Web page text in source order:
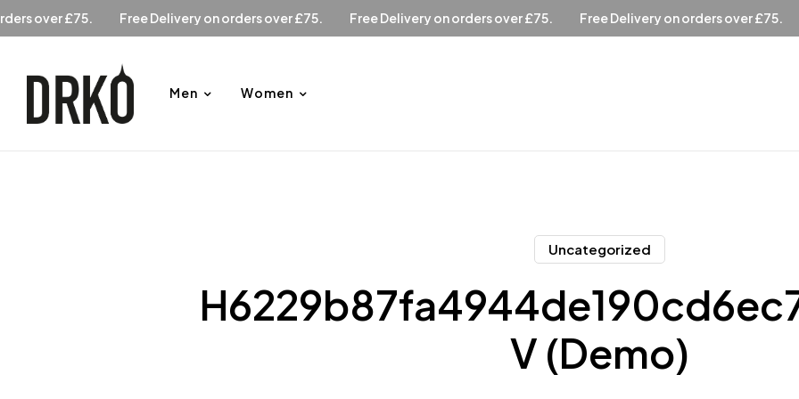
on orders over £75. Free Delivery on orders over £75. Free Delivery on orders over £75. Free Delivery on orders over
Men Women
Uncategorized
V (Demo)